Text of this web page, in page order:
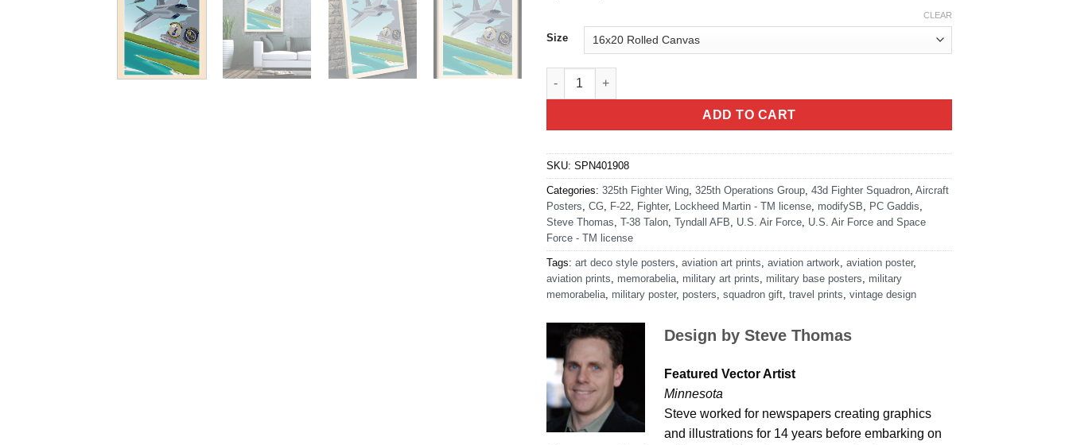
Size
CLEAR
Tyndall AFB 43d FS 2d FTS quantity
ADD TO CART
SKU: SPN401908
Categories: 325th Fighter Wing 325th Operations Group 43d Fighter Squadron Aircraft
Posters CG F-22 Fighter, Lockheed Martin - TM license modifySB PC Gaddis
Steve Thomas T-38 Talon Tyndall AFB U.S. Air Force U.S. Air Force and Space
Force - TM license
Tags: art deco style posters aviation art prints aviation artwork aviation poster,
aviation prints
memorabelia military art prints military base posters
military
memorabelia military poster, posters squadron gift travel prints vintage design
Design by Steve Thomas
Featured Vector Artist
Minnesota
Steve worked for newspapers creating graphics
and illustrations for 14 years before embarking on